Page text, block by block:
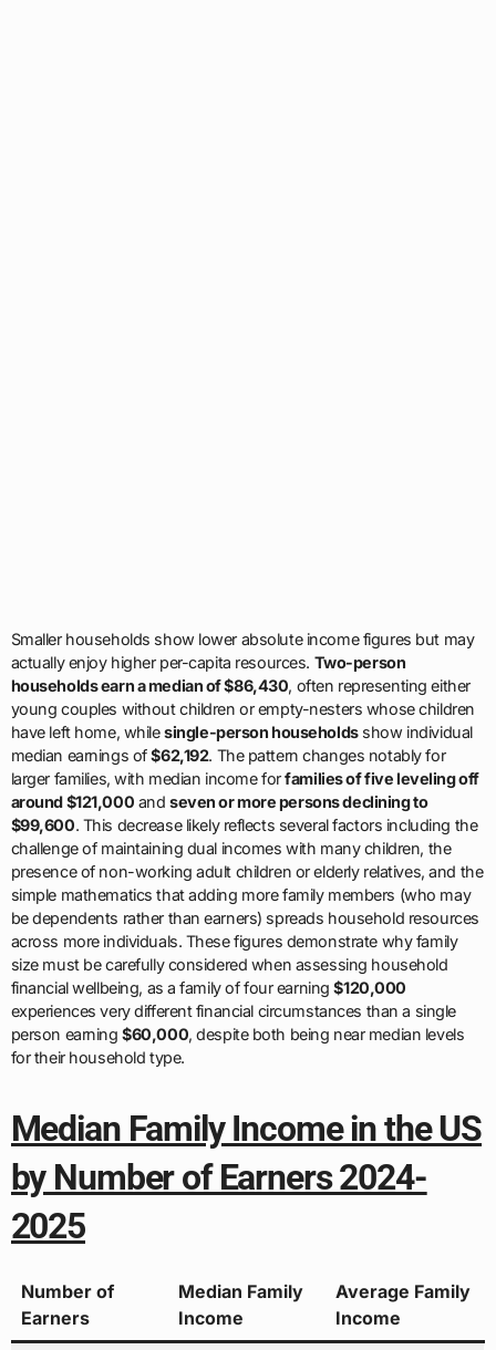
Smaller households show lower absolute income figures but may
actually enjoy higher per-capita resources. Two-person
households earn a median of $86,430, often representing either
young couples without children or empty-nesters whose children
have left home, whilesingle-person householdsshow individual
median earnings of$62,192. The pattern changes notably for
larger families, with median income forfamilies of five leveling off
around $121,000 and seven or more persons declining to
$99,600. This decrease likely reflects several factors including the
challenge of maintaining dual incomes with many children, the
presence of non-working adult children or elderly relatives, and the
simple mathematics that adding more family members (who may
be dependents rather than earners) spreads household resources
across more individuals. These figures demonstrate why family
size must be carefully considered when assessing household
financial wellbeing, as a family of four earning$120,000
experiences very different financial circumstances than a single
person earning$60,000, despite both being near median levels
for their household type.
Median Family Income in the US
by Number of Earners 2024-
2025
Number of
Earners
Median Family
Income
Average Family
Income